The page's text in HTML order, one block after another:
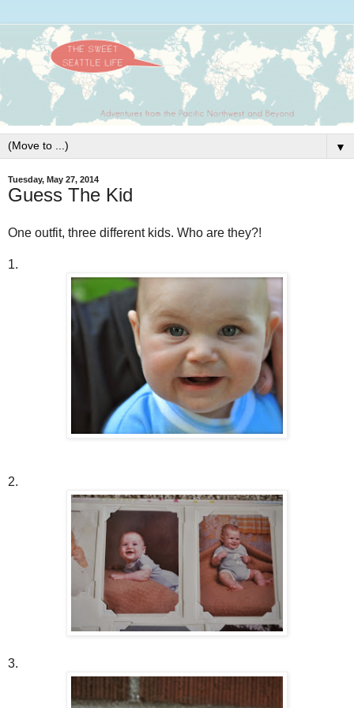
▼
Tuesday, May 27, 2014
Guess The Kid
One outfit, three different kids. Who are they?!
1.
2.
3.